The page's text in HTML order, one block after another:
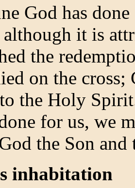
God has done
it is
the
on the
the Holy
for us, we
the Son
inhabitation